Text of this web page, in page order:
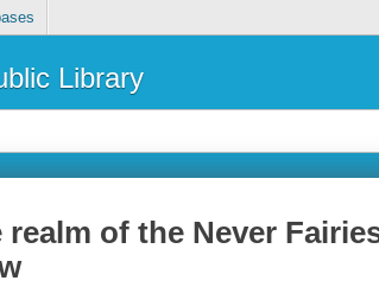
Library
realm of the Never